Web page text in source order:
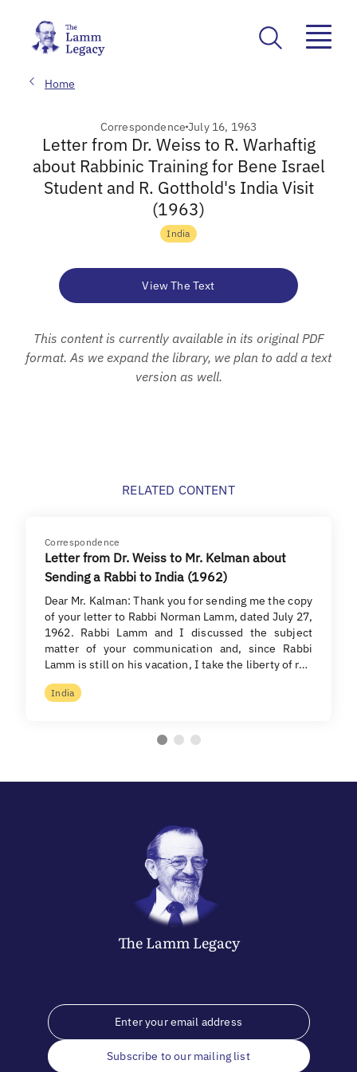
Home
CorrespondenceJuly 16, 1963
Letter from Dr. Weiss to R. Warhaftig
about Rabbinic Training for Bene Israel
Student and R. Gotthold's India Visit
(1963)
India
View The Text
This content is currently available in its original PDF
format. As we expand the library, we plan to add a text
version as well.
RELATED CONTENT
Correspondence
Letter from Dr. Weiss to Mr. Kelman about
Sending a Rabbi to India (1962)
Dear Mr. Kalman: Thank you for sending me the copy
of your letter to Rabbi Norman Lamm, dated July 27,
1962. Rabbi Lamm and I discussed the subject
matter of your communication and, since Rabbi
Lamm is still on his vacation, I take the liberty of r…
India
The LammLegacy
Subscribe to our mailing list